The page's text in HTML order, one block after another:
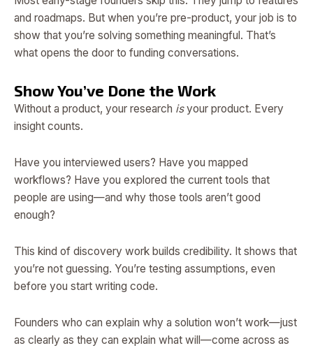
and roadmaps. But when you’re pre-product, your job is to
show that you’re solving something meaningful. That’s
what opens the door to funding conversations.
Show You’ve Done the Work
Without a product, your research isyour product. Every
insight counts.
Have you interviewed users? Have you mapped
workflows? Have you explored the current tools that
people are using—and why those tools aren’t good
enough?
This kind of discovery work builds credibility. It shows that
you’re not guessing. You’re testing assumptions, even
before you start writing code.
Founders who can explain why a solution won’t work—just
as clearly as they can explain what will—come across as